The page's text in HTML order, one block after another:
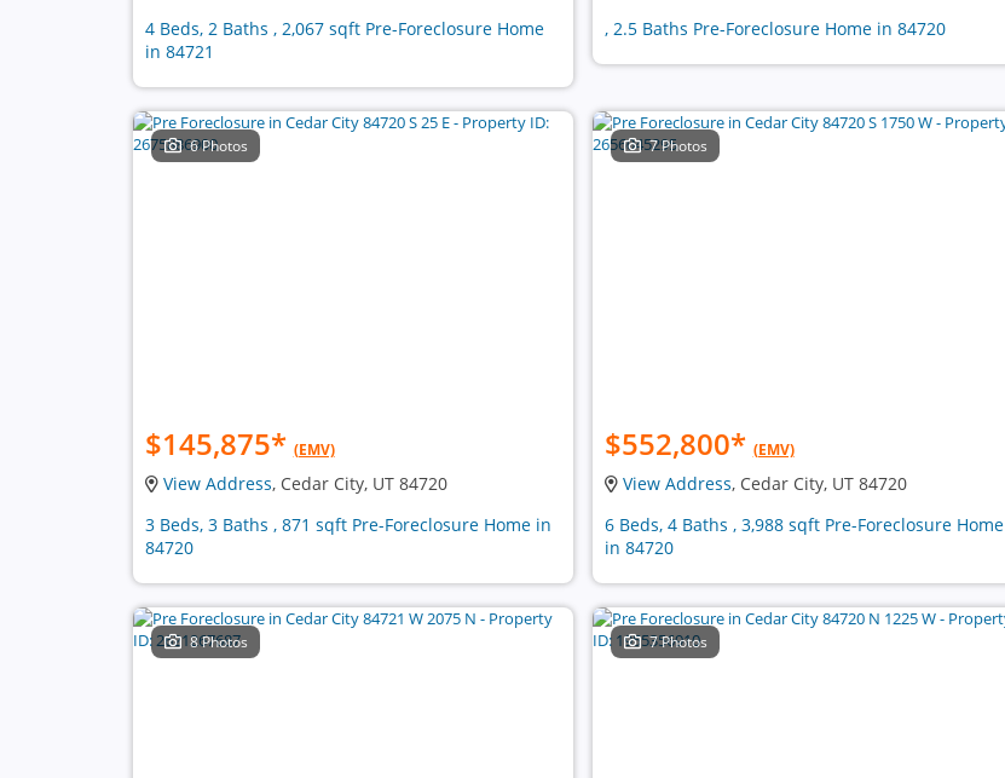
4 Beds, 2 Baths , 2,067 sqft Pre-Foreclosure Home
in 84721
, 2.5 Baths Pre-Foreclosure Home in 84720
6 Photos
$145,875* (EMV)
View Address, Cedar City, UT 84720
3 Beds, 3 Baths , 871 sqft Pre-Foreclosure Home in
84720
7 Photos
$552,800* (EMV)
View Address, Cedar City, UT 84720
6 Beds, 4 Baths , 3,988 sqft Pre-Foreclosure Home
in 84720
8 Photos 7 Photos